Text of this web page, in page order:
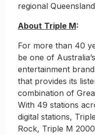
regional
About Triple M:
For more than 40
be one of
entertainment
that provides its
combination of
With 49 stations
digital stations,
Rock, Triple M